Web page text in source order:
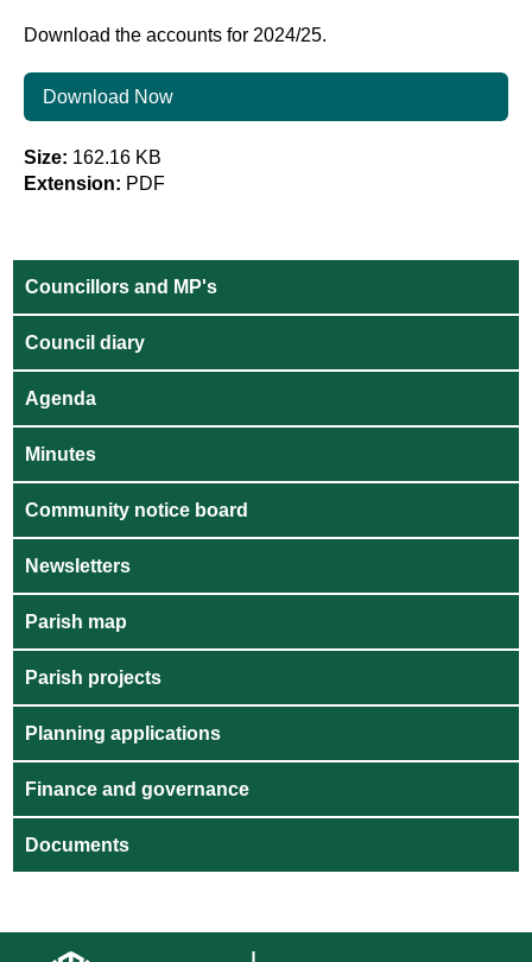
Download the accounts for 2024/25.
Download Now
Size: 162.16 KB
Extension: PDF
Councillors and MP's
Council diary
Agenda
Minutes
Community notice board
Newsletters
Parish map
Parish projects
Planning applications
Finance and governance
Documents